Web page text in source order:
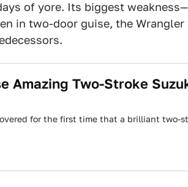
of yore. Its biggest
in two-door guise, the Wrangler
Amazing Two-Stroke
for the first time that a brilliant two-